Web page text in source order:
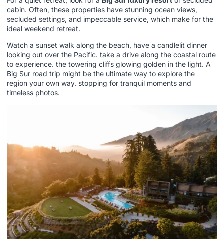
cabin. Often, these properties have stunning ocean views,
secluded settings, and impeccable service, which make for the
ideal weekend retreat.
Watch a sunset walk along the beach, have a candlelit dinner
looking out over the Pacific. take a drive along the coastal route
to experience. the towering cliffs glowing golden in the light. A
Big Sur road trip might be the ultimate way to explore the
region your own way. stopping for tranquil moments and
timeless photos.